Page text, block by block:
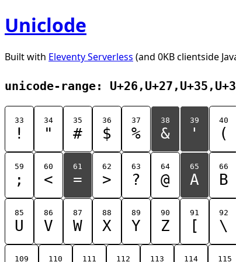
Uniclode
Built with Eleventy Serverless (and 0KB clientside
unicode-range:
33
!
34
"
35
#
36
$
37
%
38
&
39
'
40
(
59
;
60
<
61
=
62
>
63
?
64
@
65
A
66
B
85
U
86
V
87
W
88
X
89
Y
90
Z
91
[
92
\
109 110 111 112 113 114 115